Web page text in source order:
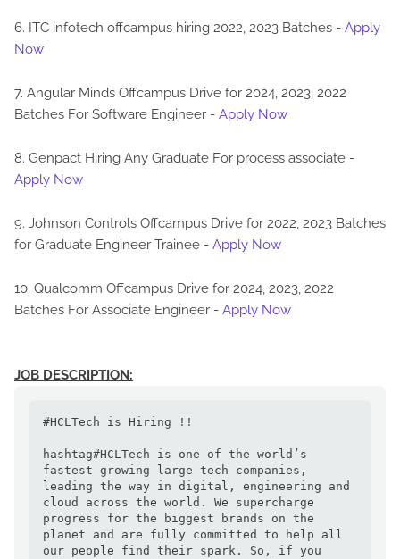
6. ITC infotech offcampus hiring 2022, 2023 Batches - Apply
Now
7. Angular Minds Offcampus Drive for 2024, 2023, 2022
Batches For Software Engineer - Apply Now
8. Genpact Hiring Any Graduate For process associate -
Apply Now
9. Johnson Controls Offcampus Drive for 2022, 2023 Batches
for Graduate Engineer Trainee - Apply Now
10. Qualcomm Offcampus Drive for 2024, 2023, 2022
Batches For Associate Engineer - Apply Now
JOB DESCRIPTION:
#HCLTech is Hiring !!
hashtag#HCLTech is one of the world’s
fastest growing large tech companies,
leading the way in digital, engineering and
cloud across the world. We supercharge
progress for the biggest brands on the
planet and are fully committed to help all
our people find their spark. So, if you